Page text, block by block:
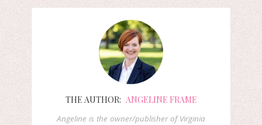
THE AUTHOR: ANGELINE FRAME
Angeline is the owner/publisher of Virginia